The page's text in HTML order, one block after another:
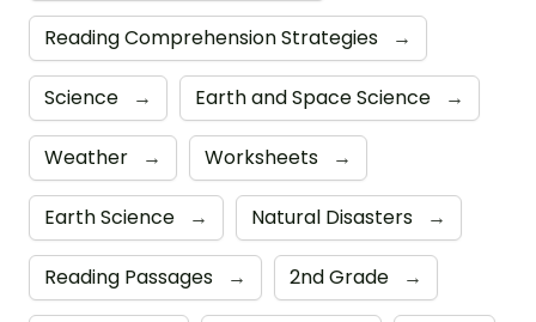
Reading Comprehension Strategies →
Science → Earth and Space Science →
Weather → Worksheets →
Earth Science → Natural Disasters →
Reading Passages → 2nd Grade →